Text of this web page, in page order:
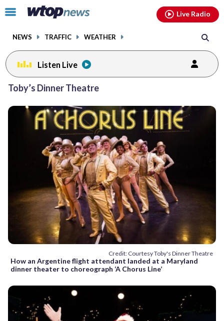
Click
toggle
menu.
NEWS TRAFFIC WEATHER
Live Radio
Listen Live
Toby’s Dinner Theatre
Credit: Courtesy Toby's Dinner Theatre
How an Argentine flight attendant landed at a Maryland
dinner theater to choreograph ‘A Chorus Line’
Posts
page
facebookinstagram youtubethreads